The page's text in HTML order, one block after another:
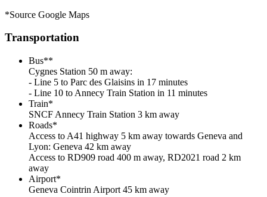
*Source Google Maps
Transportation
Bus**
Cygnes Station 50 m away:
- Line 5 to Parc des Glaisins in 17 minutes
- Line 10 to Annecy Train Station in 11 minutes
Train*
SNCF Annecy Train Station 3 km away
Roads*
Access to A41 highway 5 km away towards Geneva and
Lyon: Geneva 42 km away
Access to RD909 road 400 m away, RD2021 road 2 km
away
Airport*
Geneva Cointrin Airport 45 km away